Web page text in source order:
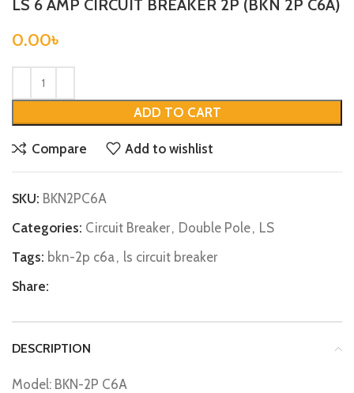
LS 6 AMP CIRCUIT BREAKER 2P (BKN 2P C6A)
0.00৳
ADD TO CART
Compare Add to wishlist
SKU: BKN2PC6A
Categories: Circuit Breaker, Double Pole, LS
Tags: bkn-2p c6a, ls circuit breaker
Share:
DESCRIPTION
Model: BKN-2P C6A